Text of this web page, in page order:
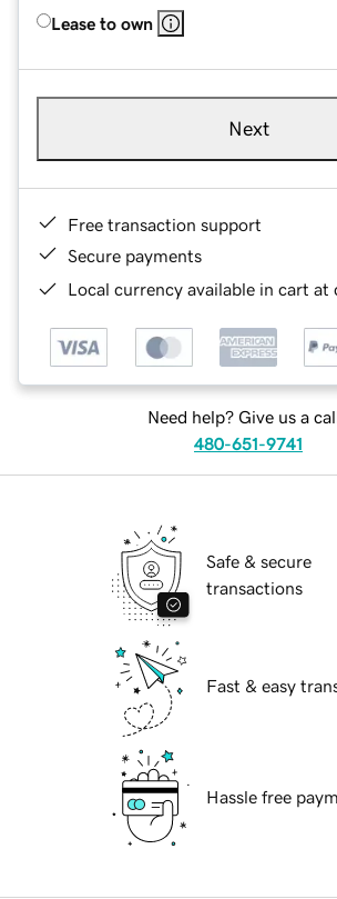
Lease to own
Next
Free transaction support
Secure payments
Local currency available in cart at
Need help? Give us a
480-651-9741
Safe & secure
transactions
Fast & easy
Hassle free